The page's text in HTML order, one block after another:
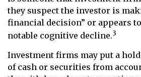
they suspect the investor is
financial decision” or appears
notable cognitive decline.3
Investment firms may put a
of cash or securities from